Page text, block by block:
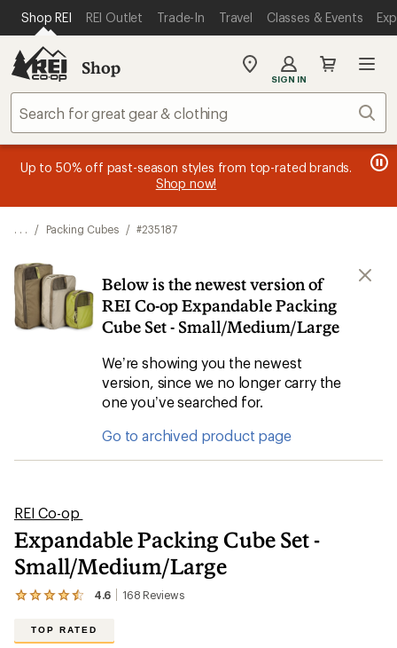
REI ACCESSIBILITY STATEMENT
SKIP TO MAIN CONTENT
Shop REI REI Outlet Trade-In Travel Classes & Events
Shop
My
store
SIGN IN
message
Up to 50% off past-season styles from top-rated brands.
Shop now!
2
3.
Become an REI Co-op Member thru 9/7 and
earn a $30
single-use promo card—plus a lifetime of benefits. Terms
apply.Join now
3
3.
Members, earn 15% in Total REI Rewards
on eligible full-
price purchases with the REI Co-op Mastercard. Terms apply.
Apply now
. . . / Packing Cubes / #235187
Below is the newest version of
REI Co-op Expandable Packing
Cube Set - Small/Medium/Large
We’re showing you the newest
version, since we no longer carry the
one you’ve searched for.
Go to archived product page
REI Co-op
Expandable Packing Cube Set -
Small/Medium/Large
4.6 168 Reviews
View
168
reviews
TOP RATED